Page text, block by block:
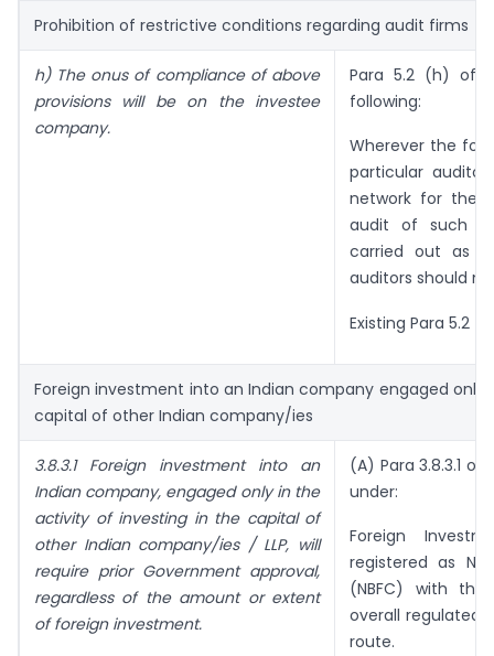
Prohibition of restrictive conditions regarding audit firms
h) The onus of compliance of above
provisions will be on the investee
company.
Para 5.2 (h) of
following:
Wherever the
particular
network for the
audit of such
carried out as
auditors should
Existing Para 5.2
Foreign investment into an Indian company engaged
capital of other Indian company/ies
3.8.3.1 Foreign investment into an
Indian company, engaged only in the
activity of investing in the capital of
other Indian company/ies / LLP, will
require prior Government approval,
regardless of the amount or extent
of foreign investment.
(A) Para 3.8.3.1
under:
Foreign
registered as
(NBFC) with
overall regulated,
route.